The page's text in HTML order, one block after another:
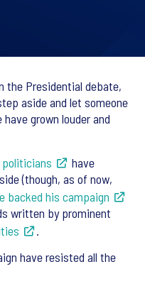
the Presidential debate,
aside and let someone
grown louder and
have
(though, as of now,
backed his campaign
written by prominent
.
have resisted all the